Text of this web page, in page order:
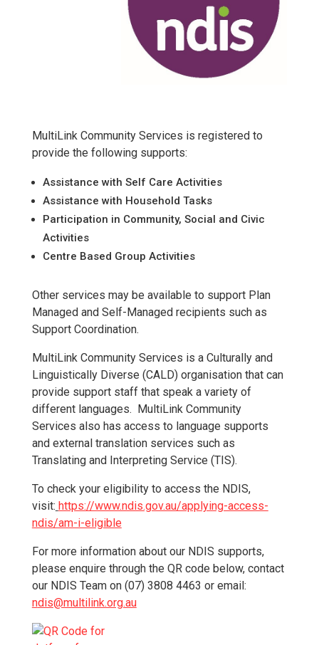
MultiLink Community Services is registered to
provide the following supports:
Assistance with Self Care Activities
Assistance with Household Tasks
Participation in Community, Social and Civic
Activities
Centre Based Group Activities
Other services may be available to support Plan
Managed and Self-Managed recipients such as
Support Coordination.
MultiLink Community Services is a Culturally and
Linguistically Diverse (CALD) organisation that can
provide support staff that speak a variety of
different languages. MultiLink Community
Services also has access to language supports
and external translation services such as
Translating and Interpreting Service (TIS).
To check your eligibility to access the NDIS,
visit: https://www.ndis.gov.au/applying-access-
ndis/am-i-eligible
For more information about our NDIS supports,
please enquire through the QR code below, contact
our NDIS Team on (07) 3808 4463 or email:
ndis@multilink.org.au